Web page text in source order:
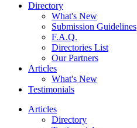
Directory
What's New
Submission Guidelines
F.A.Q.
Directories List
Our Partners
Articles
What's New
Testimonials
Articles
Directory